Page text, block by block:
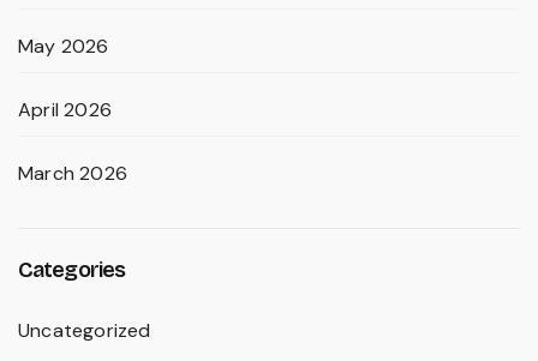
May 2026
April 2026
March 2026
Categories
Uncategorized